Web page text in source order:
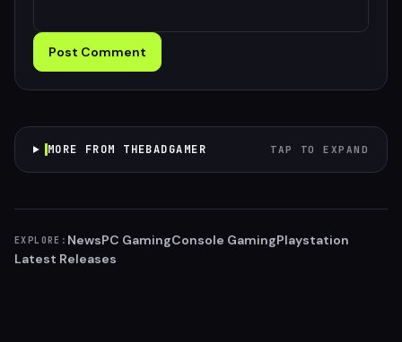
Post Comment
MORE FROM THEBADGAMER TAP TO EXPAND
EXPLORE: NewsPC GamingConsole GamingPlaystation
Latest Releases